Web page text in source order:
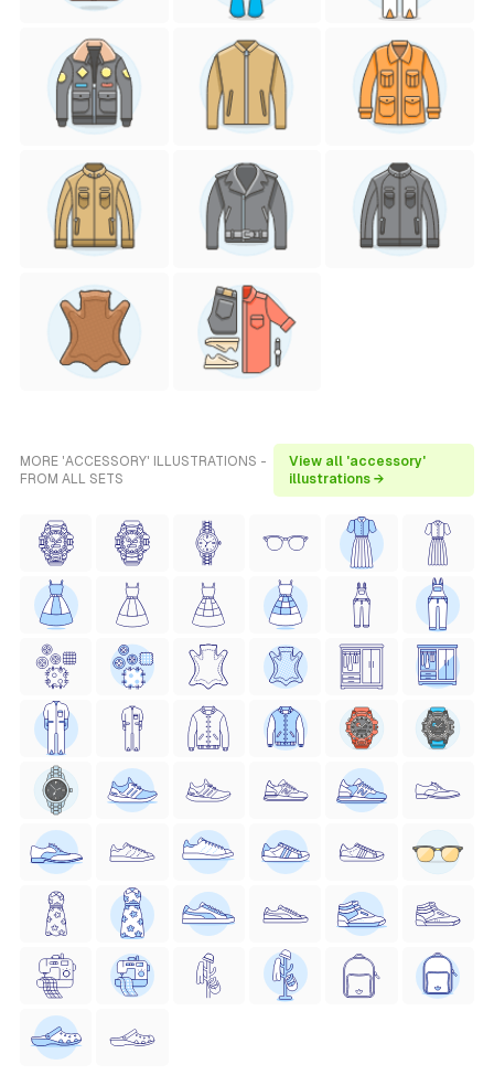
MORE 'ACCESSORY' ILLUSTRATIONS -
FROM ALL SETS
View all 'accessory'
illustrations →